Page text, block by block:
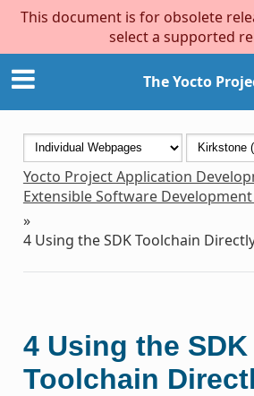
This document is for obsolete
select a supported
The Yocto
Yocto Project Application
Extensible Software Development
»
4 Using the SDK Toolchain
4 Using the SDK
Toolchain